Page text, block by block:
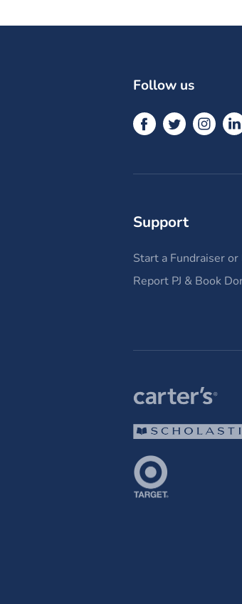
Follow us
Support
Start a Fundraiser or
Report PJ & Book